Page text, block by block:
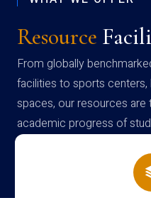
Resource
From globally
facilities to sports
spaces, our resources
academic progress of
campus